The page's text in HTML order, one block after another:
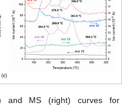
and MS (right) curves for